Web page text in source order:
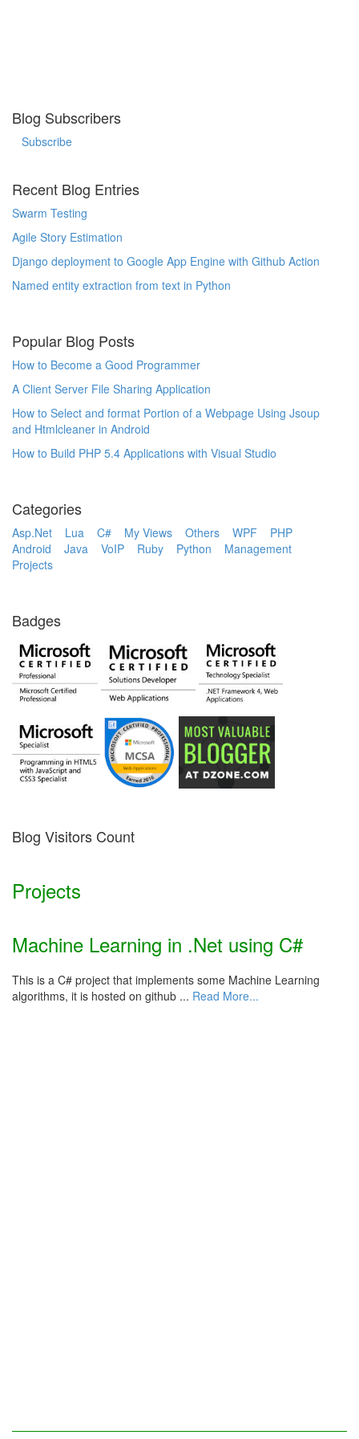
Blog Subscribers
Subscribe
Recent Blog Entries
Swarm Testing
Agile Story Estimation
Django deployment to Google App Engine with Github Action
Named entity extraction from text in Python
Popular Blog Posts
How to Become a Good Programmer
A Client Server File Sharing Application
How to Select and format Portion of a Webpage Using Jsoup
and Htmlcleaner in Android
How to Build PHP 5.4 Applications with Visual Studio
Categories
Asp.Net Lua C# My Views Others WPF PHP
Android Java VoIP Ruby Python Management
Projects
Badges
Blog Visitors Count
Projects
Machine Learning in .Net using C#
This is a C# project that implements some Machine Learning
algorithms, it is hosted on github ... Read More...